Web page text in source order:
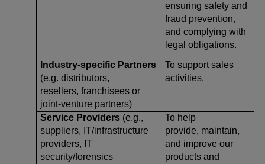
ensuring safety and
fraud prevention,
and complying with
legal obligations.
Industry-specific Partners
(e.g. distributors,
resellers, franchisees or
joint-venture partners)
To support sales
activities.
Service Providers (e.g.,
suppliers, IT/infrastructure
providers, IT
security/forensics
To help
provide, maintain,
and improve our
products and